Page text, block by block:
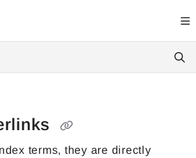
Index
index at: https://
pages before exploring further.
terms, they are directly